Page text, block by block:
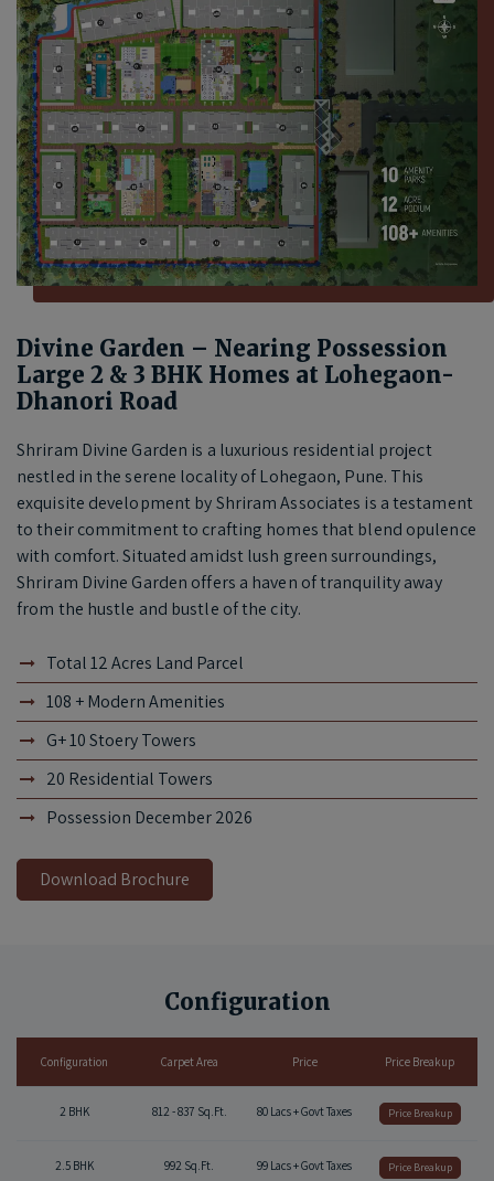
Divine Garden – Nearing Possession
Large 2 & 3 BHK Homes at Lohegaon-
Dhanori Road
Shriram Divine Garden is a luxurious residential project
nestled in the serene locality of Lohegaon, Pune. This
exquisite development by Shriram Associates is a testament
to their commitment to crafting homes that blend opulence
with comfort. Situated amidst lush green surroundings,
Shriram Divine Garden offers a haven of tranquility away
from the hustle and bustle of the city.
Total 12 Acres Land Parcel
108 + Modern Amenities
G+ 10 Stoery Towers
20 Residential Towers
Possession December 2026
Download Brochure
Configuration
Configuration Carpet Area Price Price Breakup
2 BHK 812 - 837 Sq.Ft. 80 Lacs + Govt Taxes Price Breakup
2.5 BHK 992 Sq.Ft. 99 Lacs + Govt Taxes Price Breakup